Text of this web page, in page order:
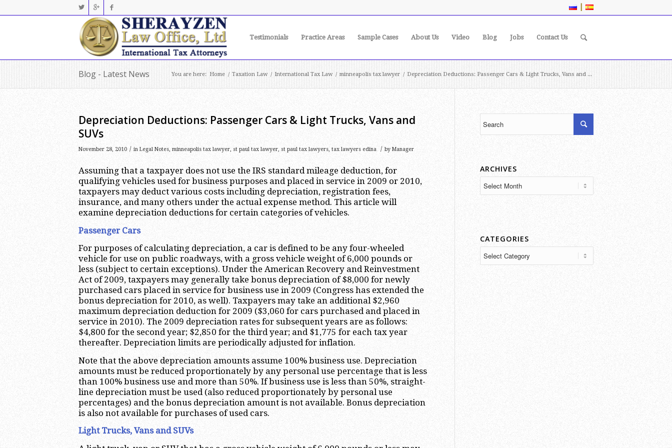
|
Testimonials Practice Areas Sample Cases About Us Video Blog Jobs Contact Us
Blog - Latest News You are here: Home / Taxation Law / International Tax Law / minneapolis tax lawyer / Depreciation Deductions: Passenger Cars & Light Trucks, Vans and ...
Depreciation Deductions: Passenger Cars & Light Trucks, Vans and
SUVs
November 28, 2010 / in Legal Notes, minneapolis tax lawyer, st paul tax lawyer, st paul tax lawyers, tax lawyers edina / by Manager
Assuming that a taxpayer does not use the IRS standard mileage deduction, for
qualifying vehicles used for business purposes and placed in service in 2009 or 2010,
taxpayers may deduct various costs including depreciation, registration fees,
insurance, and many others under the actual expense method. This article will
examine depreciation deductions for certain categories of vehicles.
Passenger Cars
For purposes of calculating depreciation, a car is defined to be any four-wheeled
vehicle for use on public roadways, with a gross vehicle weight of 6,000 pounds or
less (subject to certain exceptions). Under the American Recovery and Reinvestment
Act of 2009, taxpayers may generally take bonus depreciation of $8,000 for newly
purchased cars placed in service for business use in 2009 (Congress has extended the
bonus depreciation for 2010, as well). Taxpayers may take an additional $2,960
maximum depreciation deduction for 2009 ($3,060 for cars purchased and placed in
service in 2010). The 2009 depreciation rates for subsequent years are as follows:
$4,800 for the second year; $2,850 for the third year; and $1,775 for each tax year
thereafter. Depreciation limits are periodically adjusted for inflation.
Note that the above depreciation amounts assume 100% business use. Depreciation
amounts must be reduced proportionately by any personal use percentage that is less
than 100% business use and more than 50%. If business use is less than 50%, straight-
line depreciation must be used (also reduced proportionately by personal use
percentages) and the bonus depreciation amount is not available. Bonus depreciation
is also not available for purchases of used cars.
Light Trucks, Vans and SUVs
ARCHIVES
CATEGORIES